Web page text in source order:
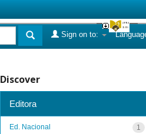
Sign on to:
Discover
Editora
1
Ed. Nacional